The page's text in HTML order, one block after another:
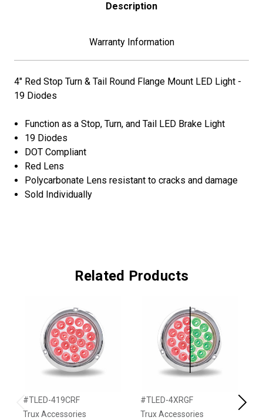
Description
Warranty Information
4" Red Stop Turn & Tail Round Flange Mount LED Light -
19 Diodes
Function as a Stop, Turn, and Tail LED Brake Light
19 Diodes
DOT Compliant
Red Lens
Polycarbonate Lens resistant to cracks and damage
Sold Individually
Related Products
Previous
#TLED-419CRF
Trux Accessories
#TLED-4XRGF
Trux Accessories
Next